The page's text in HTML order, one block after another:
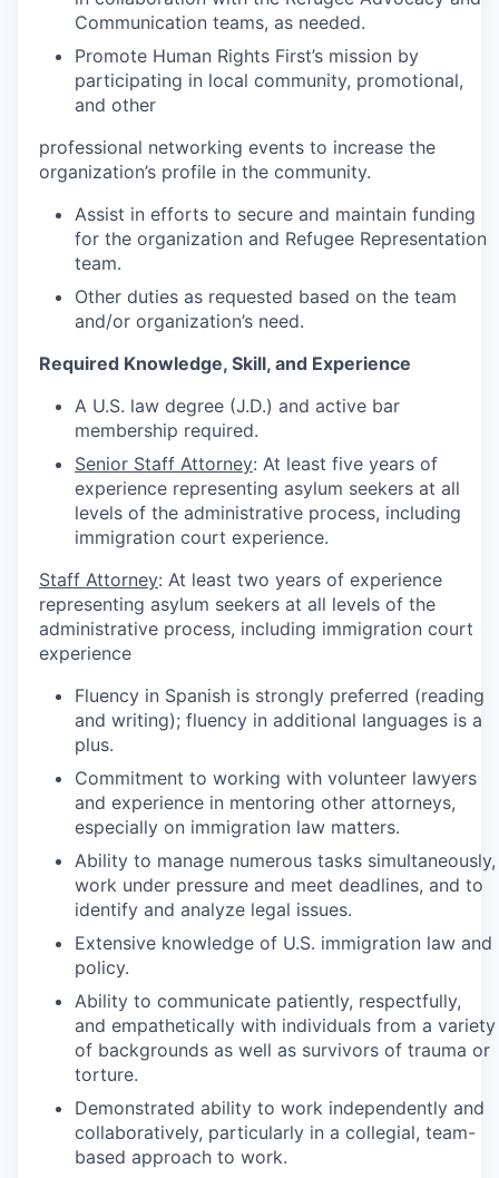
Communication teams, as needed.
Promote Human Rights First’s mission by
participating in local community, promotional,
and other
professional networking events to increase the
organization’s profile in the community.
Assist in efforts to secure and maintain funding
for the organization and Refugee Representation
team.
Other duties as requested based on the team
and/or organization’s need.
Required Knowledge, Skill, and Experience
A U.S. law degree (J.D.) and active bar
membership required.
Senior Staff Attorney: At least five years of
experience representing asylum seekers at all
levels of the administrative process, including
immigration court experience.
Staff Attorney: At least two years of experience
representing asylum seekers at all levels of the
administrative process, including immigration court
experience
Fluency in Spanish is strongly preferred (reading
and writing); fluency in additional languages is a
plus.
Commitment to working with volunteer lawyers
and experience in mentoring other attorneys,
especially on immigration law matters.
Ability to manage numerous tasks simultaneously,
work under pressure and meet deadlines, and to
identify and analyze legal issues.
Extensive knowledge of U.S. immigration law and
policy.
Ability to communicate patiently, respectfully,
and empathetically with individuals from a variety
of backgrounds as well as survivors of trauma or
torture.
Demonstrated ability to work independently and
collaboratively, particularly in a collegial, team-
based approach to work.